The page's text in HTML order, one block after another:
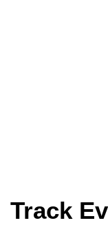
Track